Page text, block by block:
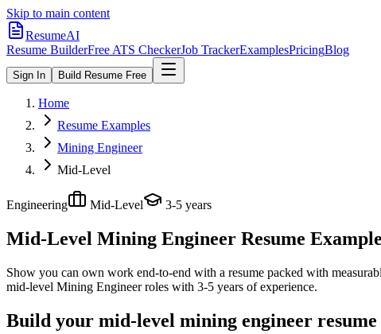
Skip to main content
ResumeAI
Resume BuilderFree ATS CheckerJob TrackerExamplesPricingBlog
Sign In Build Resume Free
Home
Resume Examples
Mining Engineer
Mid-Level
Engineering Mid-Level 3-5 years
Mid-Level Mining Engineer Resume
Show you can own work end-to-end with a resume packed with
mid-level Mining Engineerroles with 3-5 years of experience.
Build your mid-level mining engineer